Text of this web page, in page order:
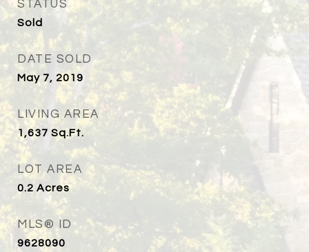
STATUS
Sold
DATE SOLD
May 7, 2019
LIVING AREA
1,637 Sq.Ft.
LOT AREA
0.2 Acres
MLS® ID
9628090